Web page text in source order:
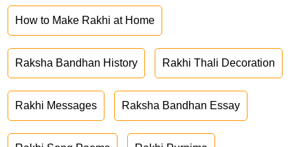
How to Make Rakhi at Home
Raksha Bandhan History Rakhi Thali Decoration
Rakhi Messages Raksha Bandhan Essay